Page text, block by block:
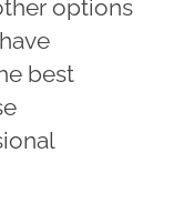
options
best